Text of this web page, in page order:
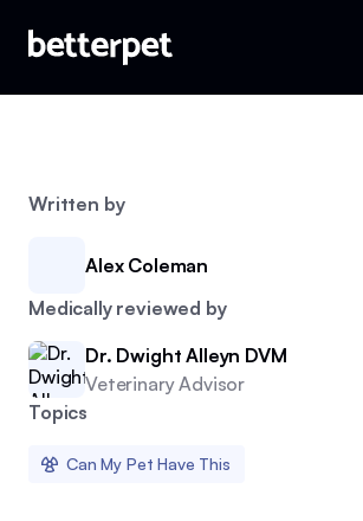
Written by
Alex Coleman
Medically reviewed by
Dr. Dwight Alleyn DVM
Veterinary Advisor
Topics
Can My Pet Have This